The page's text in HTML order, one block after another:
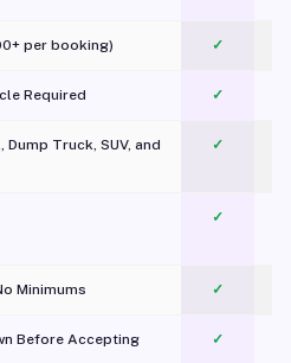
per booking) ✓
Required ✓
Truck, SUV, and
✓
✓
Minimums ✓
Before Accepting ✓